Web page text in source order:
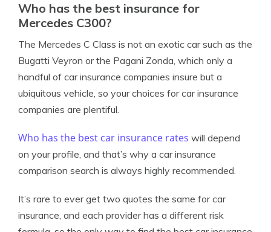
Who has the best insurance for
Mercedes C300?
The Mercedes C Class is not an exotic car such as the
Bugatti Veyron or the Pagani Zonda, which only a
handful of car insurance companies insure but a
ubiquitous vehicle, so your choices for car insurance
companies are plentiful.
Who has the best car insurance rates will depend
on your profile, and that’s why a car insurance
comparison search is always highly recommended.
It’s rare to ever get two quotes the same for car
insurance, and each provider has a different risk